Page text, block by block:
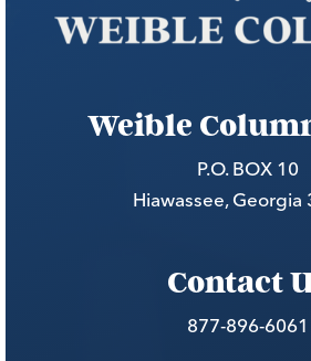
Weible
P.O. BOX 10
Hiawassee,
Contact
877-896-6061